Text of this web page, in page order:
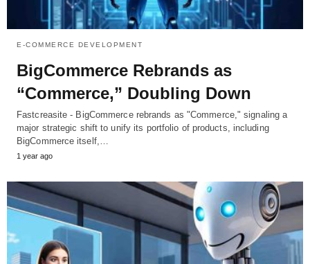
E-COMMERCE DEVELOPMENT
BigCommerce Rebrands as
“Commerce,” Doubling Down
Fastcreasite - BigCommerce rebrands as "Commerce," signaling a
major strategic shift to unify its portfolio of products, including
BigCommerce itself,…
1 year ago